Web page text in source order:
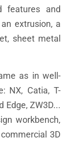
features and
extrusion, a
sheet metal
as in well-
NX, Catia, T-
Edge, ZW3D...
workbench,
3D